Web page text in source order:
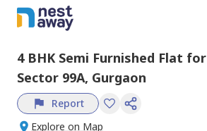
4 BHK Semi Furnished Flat for
Sector 99A, Gurgaon
Report
Explore on Map